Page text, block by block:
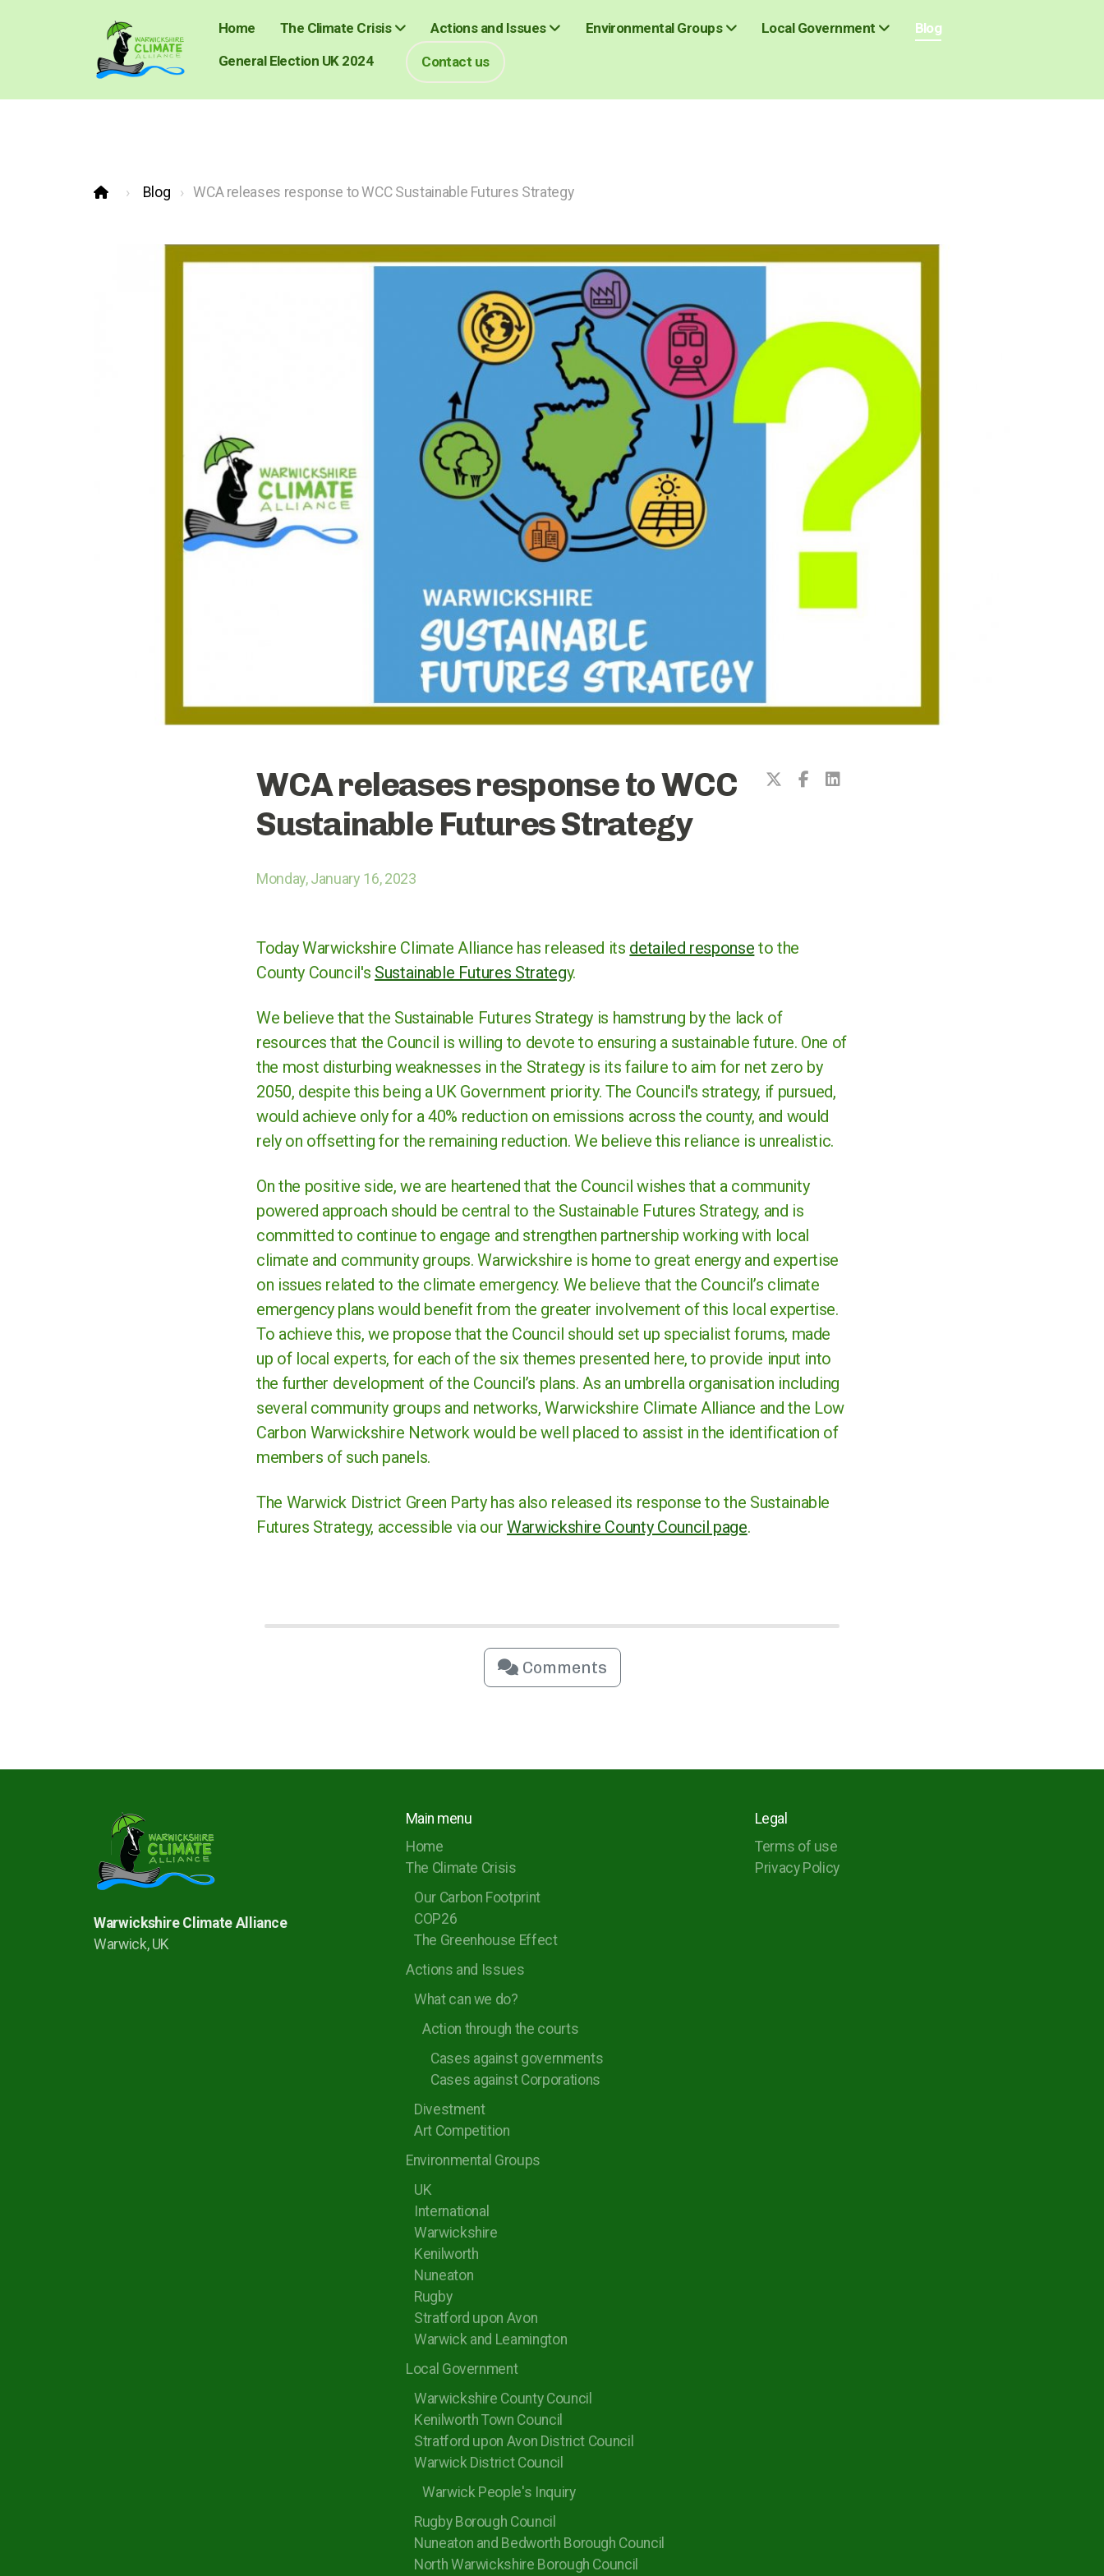
Home The Climate Crisis Actions and Issues Environmental Groups Local Government Blog
General Election UK 2024 Contact us
Blog WCA releases response to WCC Sustainable Futures Strategy
WCA releases response to WCC
Sustainable Futures Strategy
Monday, January 16, 2023
Today Warwickshire Climate Alliance has released its detailed response to the
County Council's Sustainable Futures Strategy.
We believe that the Sustainable Futures Strategy is hamstrung by the lack of
resources that the Council is willing to devote to ensuring a sustainable future. One of
the most disturbing weaknesses in the Strategy is its failure to aim for net zero by
2050, despite this being a UK Government priority. The Council's strategy, if pursued,
would achieve only for a 40% reduction on emissions across the county, and would
rely on offsetting for the remaining reduction. We believe this reliance is unrealistic.
On the positive side, we are heartened that the Council wishes that a community
powered approach should be central to the Sustainable Futures Strategy, and is
committed to continue to engage and strengthen partnership working with local
climate and community groups. Warwickshire is home to great energy and expertise
on issues related to the climate emergency. We believe that the Council’s climate
emergency plans would benefit from the greater involvement of this local expertise.
To achieve this, we propose that the Council should set up specialist forums, made
up of local experts, for each of the six themes presented here, to provide input into
the further development of the Council’s plans. As an umbrella organisation including
several community groups and networks, Warwickshire Climate Alliance and the Low
Carbon Warwickshire Network would be well placed to assist in the identification of
members of such panels.
The Warwick District Green Party has also released its response to the Sustainable
Futures Strategy, accessible via our Warwickshire County Council page.
Comments
Warwickshire Climate Alliance
Warwick, UK
Main menu
Home
The Climate Crisis
Our Carbon Footprint
COP26
The Greenhouse Effect
Actions and Issues
What can we do?
Action through the courts
Cases against governments
Cases against Corporations
Divestment
Art Competition
Environmental Groups
UK
International
Warwickshire
Kenilworth
Nuneaton
Rugby
Stratford upon Avon
Warwick and Leamington
Local Government
Warwickshire County Council
Kenilworth Town Council
Stratford upon Avon District Council
Warwick District Council
Warwick People's Inquiry
Rugby Borough Council
Nuneaton and Bedworth Borough Council
North Warwickshire Borough Council
Legal
Terms of use
Privacy Policy